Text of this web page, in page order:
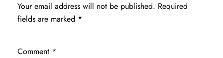
Your email address will not be published. Required
fields are marked *
Comment *